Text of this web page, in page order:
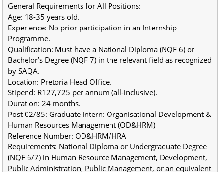
General Requirements for All Positions:
Age: 18-35 years old.
Experience: No prior participation in an Internship
Programme.
Qualification: Must have a National Diploma (NQF 6) or
Bachelor’s Degree (NQF 7) in the relevant field as recognized
by SAQA.
Location: Pretoria Head Office.
Stipend: R127,725 per annum (all-inclusive).
Duration: 24 months.
Post 02/85: Graduate Intern: Organisational Development &
Human Resources Management (OD&HRM)
Reference Number: OD&HRM/HRA
Requirements: National Diploma or Undergraduate Degree
(NQF 6/7) in Human Resource Management, Development,
Public Administration, Public Management, or an equivalent